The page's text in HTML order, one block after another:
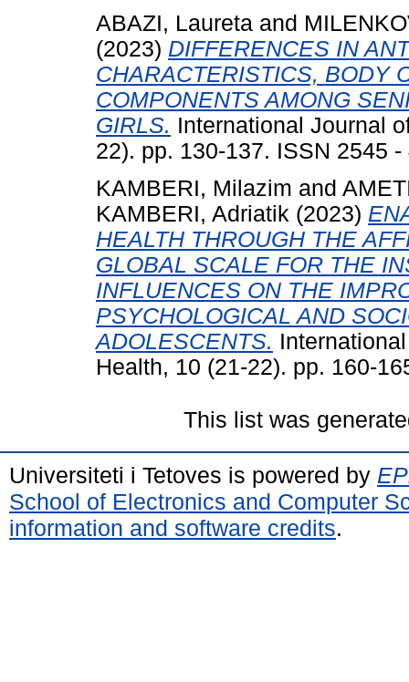
ABAZI, Laureta and
(2023) DIFFERENCES IN
CHARACTERISTICS, BODY
COMPONENTS AMONG
GIRLS. International Journal
22). pp. 130-137. ISSN 2545 -
KAMBERI, Milazim and
KAMBERI, Adriatik (2023)
HEALTH THROUGH THE
GLOBAL SCALE FOR THE
INFLUENCES ON THE
PSYCHOLOGICAL AND
ADOLESCENTS.
Health, 10 (21-22). pp. 160-
This list was
Universiteti i Tetoves is powered by
School of Electronics and Computer
information and software credits.